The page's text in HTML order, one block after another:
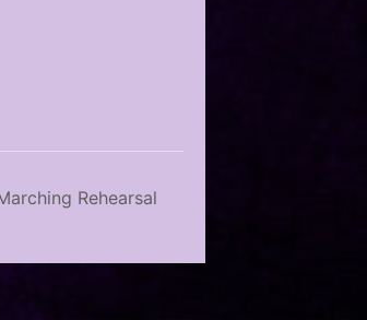
Rehearsal